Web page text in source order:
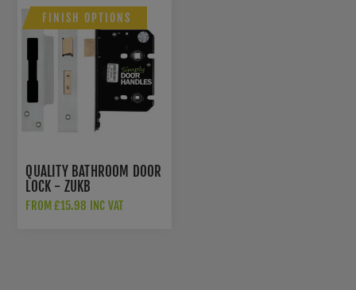
FINISH OPTIONS
QUALITY BATHROOM DOOR
LOCK - ZUKB
FROM £15.98 INC VAT